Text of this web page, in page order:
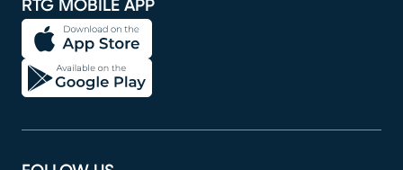
RTG MOBILE APP